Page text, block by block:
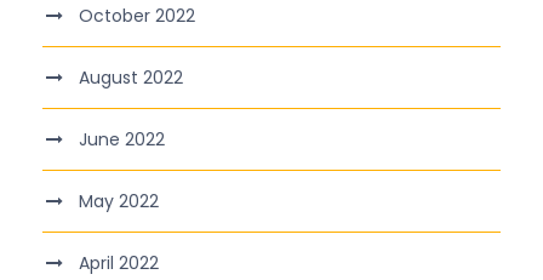
October 2022
August 2022
June 2022
May 2022
April 2022